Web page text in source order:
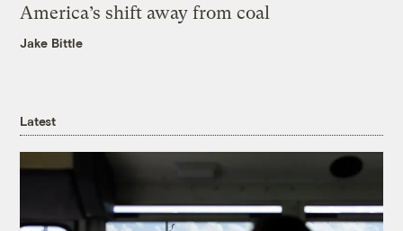
America’s shift away from coal
Jake Bittle
Latest